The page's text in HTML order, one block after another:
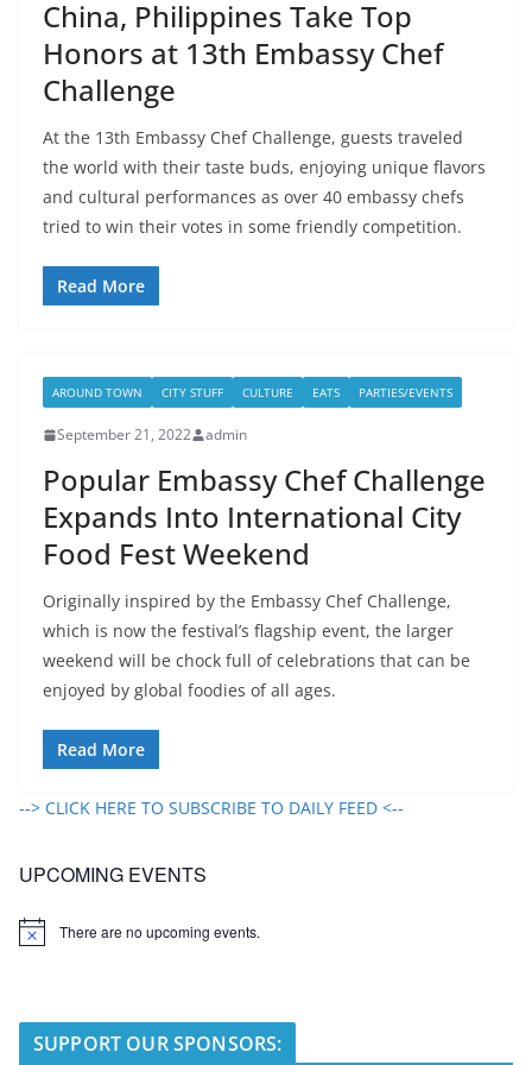
China, Philippines Take Top
Honors at 13th Embassy Chef
Challenge
At the 13th Embassy Chef Challenge, guests traveled
the world with their taste buds, enjoying unique flavors
and cultural performances as over 40 embassy chefs
tried to win their votes in some friendly competition.
Read More
AROUND TOWN CITY STUFF CULTURE EATS PARTIES/EVENTS
September 21, 2022 admin
Popular Embassy Chef Challenge
Expands Into International City
Food Fest Weekend
Originally inspired by the Embassy Chef Challenge,
which is now the festival’s flagship event, the larger
weekend will be chock full of celebrations that can be
enjoyed by global foodies of all ages.
Read More
--> CLICK HERE TO SUBSCRIBE TO DAILY FEED <--
UPCOMING EVENTS
N
There are no upcoming events.
SUPPORT OUR SPONSORS: